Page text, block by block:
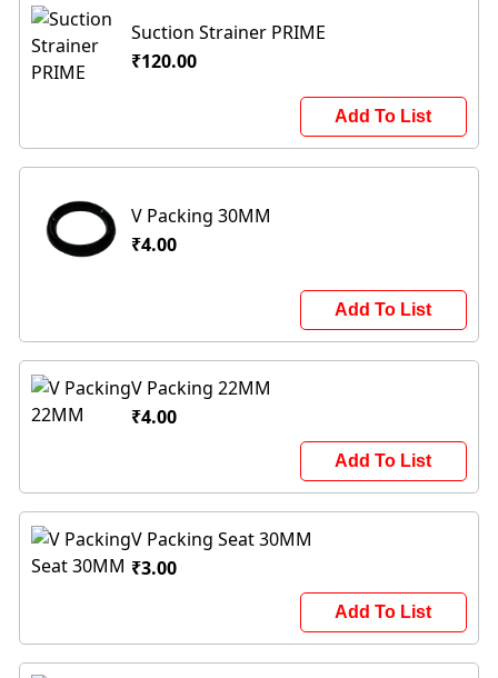
Suction Strainer PRIME
₹120.00
Add To List
V Packing 30MM
₹4.00
Add To List
V Packing 22MM
₹4.00
Add To List
V Packing Seat 30MM
₹3.00
Add To List